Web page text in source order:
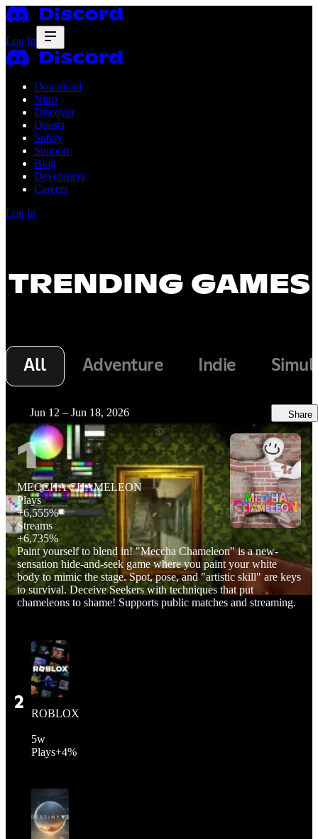
Log In
Download
Nitro
Discover
Quests
Safety
Support
Blog
Developers
Careers
Log In
TRENDING GAMES
All Adventure Indie
Jun 12 – Jun 18, 2026 Share
1
MECCHA CHAMELEON
Plays
+6,555%
Streams
+6,735%
Paint yourself to blend in! "Meccha Chameleon" is a new-
sensation hide-and-seek game where you paint your white
body to mimic the stage. Spot, pose, and "artistic skill" are keys
to survival. Deceive Seekers with techniques that put
chameleons to shame! Supports public matches and streaming.
2
ROBLOX
5w
Plays+4%